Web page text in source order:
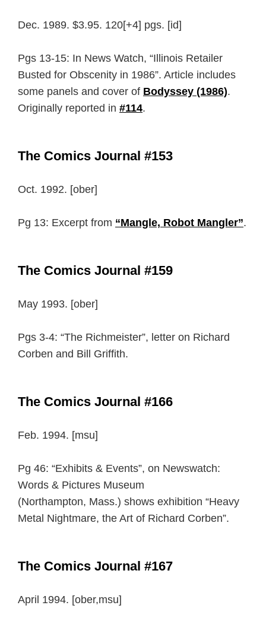
Dec. 1989. $3.95. 120[+4] pgs. [id]
Pgs 13-15: In News Watch, “Illinois Retailer
Busted for Obscenity in 1986”. Article includes
some panels and cover of Bodyssey (1986).
Originally reported in #114.
The Comics Journal #153
Oct. 1992. [ober]
Pg 13: Excerpt from “Mangle, Robot Mangler”.
The Comics Journal #159
May 1993. [ober]
Pgs 3-4: “The Richmeister”, letter on Richard
Corben and Bill Griffith.
The Comics Journal #166
Feb. 1994. [msu]
Pg 46: “Exhibits & Events”, on Newswatch:
Words & Pictures Museum
(Northampton, Mass.) shows exhibition “Heavy
Metal Nightmare, the Art of Richard Corben”.
The Comics Journal #167
April 1994. [ober,msu]